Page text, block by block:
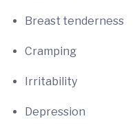
Breast tenderness
Cramping
Irritability
Depression